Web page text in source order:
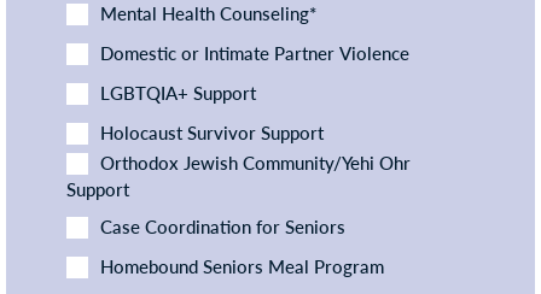
Mental Health Counseling*
Domestic or Intimate Partner Violence
LGBTQIA+ Support
Holocaust Survivor Support
Orthodox Jewish Community/Yehi Ohr
Support
Case Coordination for Seniors
Homebound Seniors Meal Program